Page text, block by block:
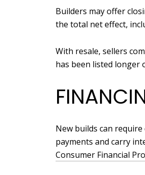
Builders may offer
the total net effect,
With resale, sellers
has been listed longer
New builds can
payments and carry
Consumer Financial